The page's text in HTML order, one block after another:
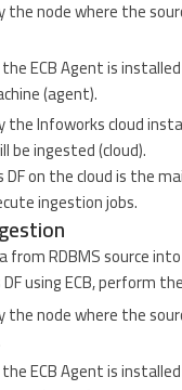
the node where the
ECB Agent is
(agent).
the Infoworks cloud
be ingested (cloud).
DF on the cloud is the
ingestion jobs.
from RDBMS source
using ECB, perform
the node where the
ECB Agent is